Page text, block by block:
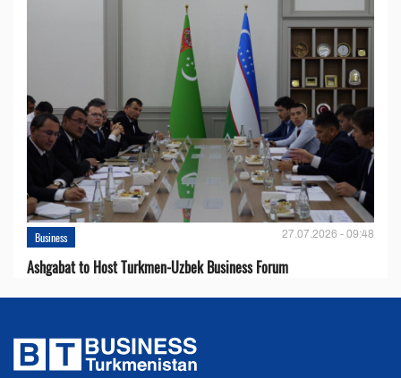
Business 27.07.2026 - 09:48
Ashgabat to Host Turkmen-Uzbek Business Forum